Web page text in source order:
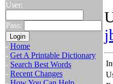
User:
Pass:
- Home
- Get A Printable Dictionary
- Search Best Words
- Recent Changes